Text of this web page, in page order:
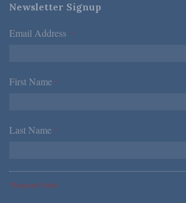
Newsletter Signup
Email Address *
First Name *
Last Name *
*Required Fields